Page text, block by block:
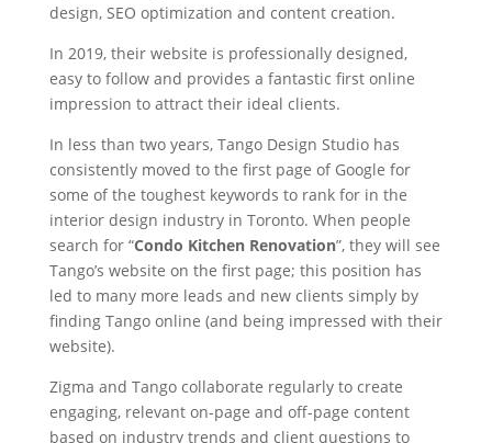
design, SEO optimization and content creation.
In 2019, their website is professionally designed,
easy to follow and provides a fantastic first online
impression to attract their ideal clients.
In less than two years, Tango Design Studio has
consistently moved to the first page of Google for
some of the toughest keywords to rank for in the
interior design industry in Toronto. When people
search for “Condo Kitchen Renovation”, they will see
Tango’s website on the first page; this position has
led to many more leads and new clients simply by
finding Tango online (and being impressed with their
website).
Zigma and Tango collaborate regularly to create
engaging, relevant on-page and off-page content
based on industry trends and client questions to